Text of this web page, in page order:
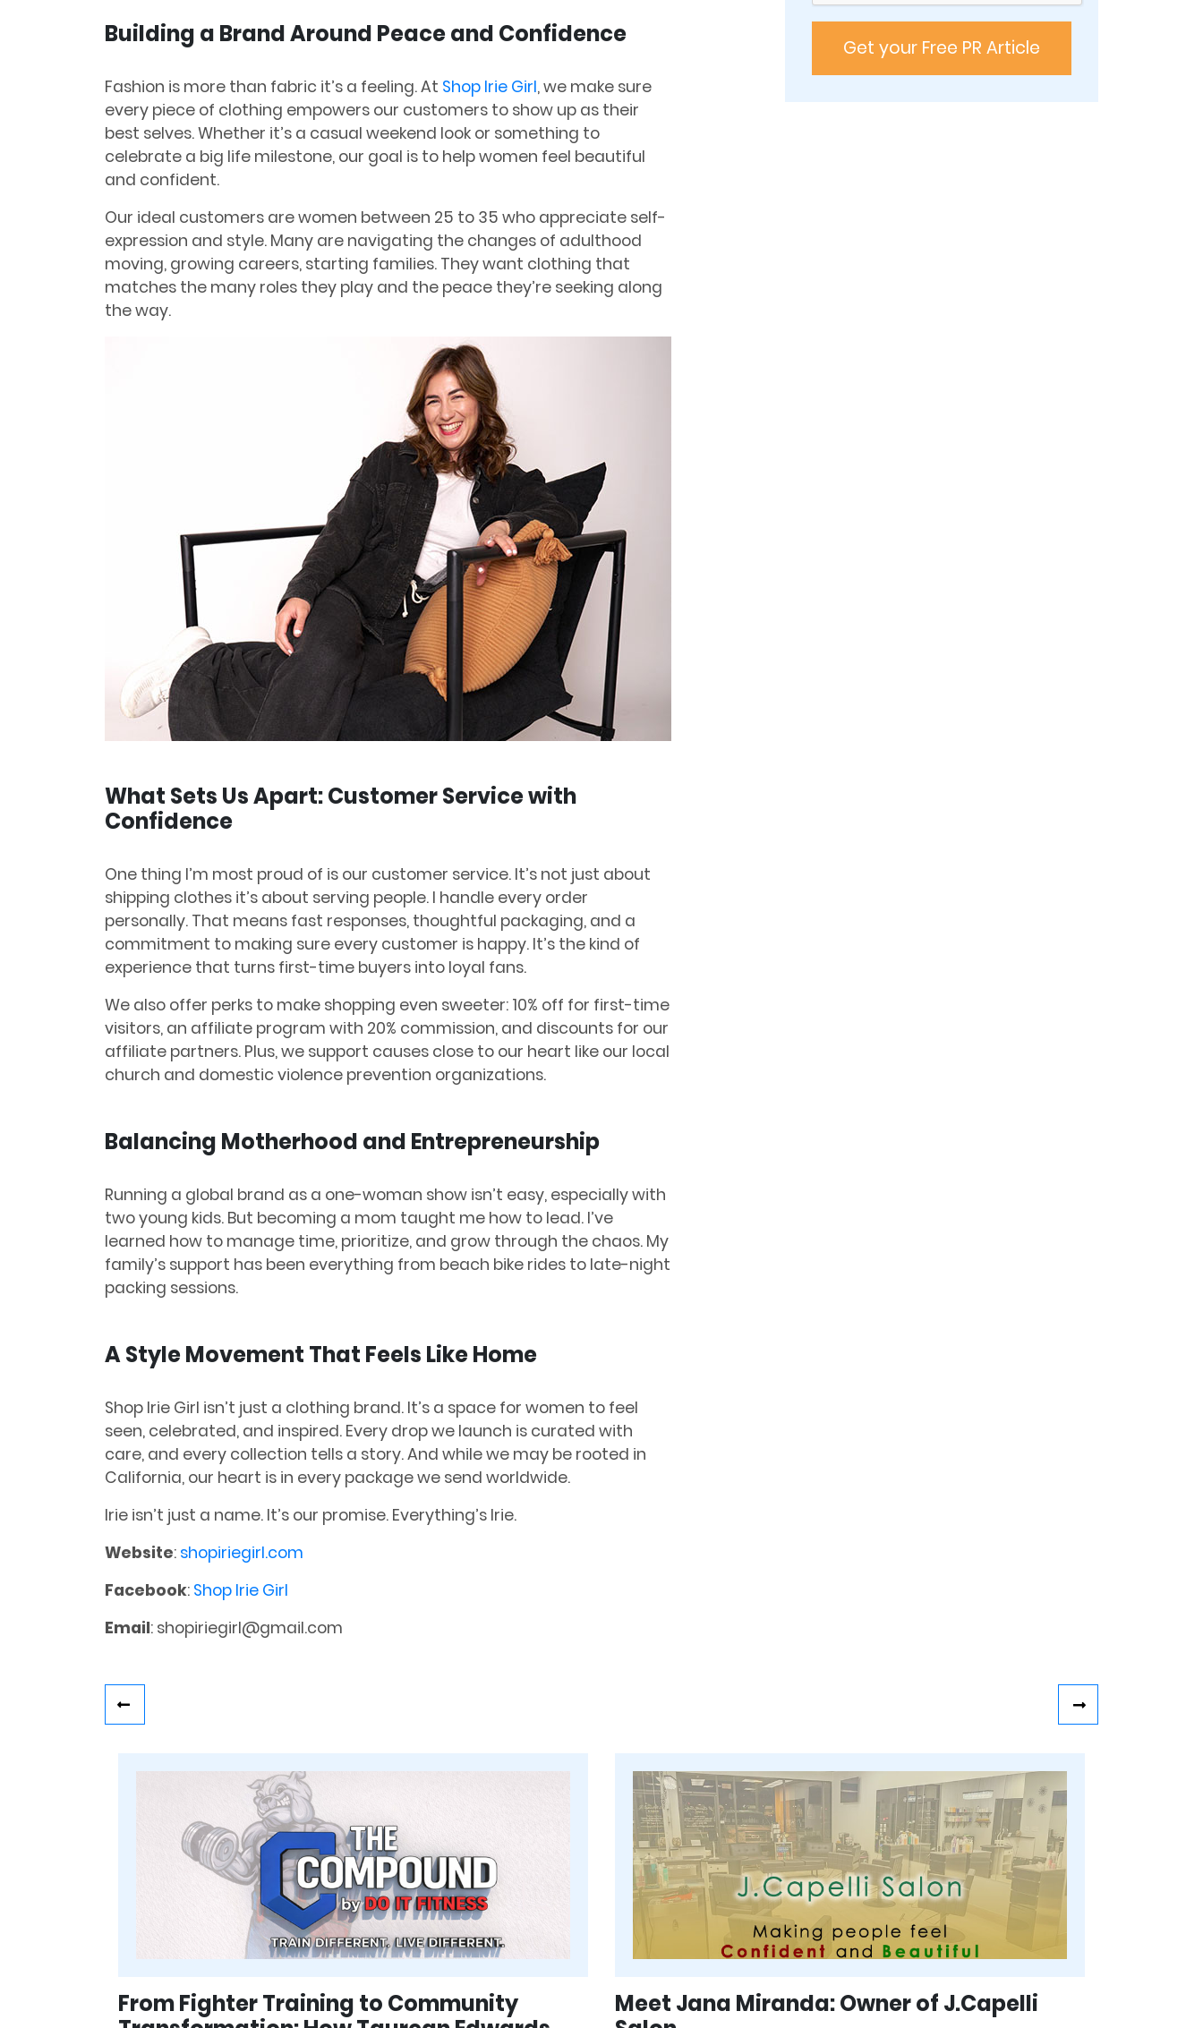
Building a Brand Around Peace and Confidence
Fashion is more than fabric it’s a feeling. At Shop Irie Girl, we make sure
every piece of clothing empowers our customers to show up as their
best selves. Whether it’s a casual weekend look or something to
celebrate a big life milestone, our goal is to help women feel beautiful
and confident.
Our ideal customers are women between 25 to 35 who appreciate self-
expression and style. Many are navigating the changes of adulthood
moving, growing careers, starting families. They want clothing that
matches the many roles they play and the peace they’re seeking along
the way.
What Sets Us Apart: Customer Service with
Confidence
One thing I’m most proud of is our customer service. It’s not just about
shipping clothes it’s about serving people. I handle every order
personally. That means fast responses, thoughtful packaging, and a
commitment to making sure every customer is happy. It’s the kind of
experience that turns first-time buyers into loyal fans.
We also offer perks to make shopping even sweeter: 10% off for first-time
visitors, an affiliate program with 20% commission, and discounts for our
affiliate partners. Plus, we support causes close to our heart like our local
church and domestic violence prevention organizations.
Balancing Motherhood and Entrepreneurship
Running a global brand as a one-woman show isn’t easy, especially with
two young kids. But becoming a mom taught me how to lead. I’ve
learned how to manage time, prioritize, and grow through the chaos. My
family’s support has been everything from beach bike rides to late-night
packing sessions.
A Style Movement That Feels Like Home
Shop Irie Girl isn’t just a clothing brand. It’s a space for women to feel
seen, celebrated, and inspired. Every drop we launch is curated with
care, and every collection tells a story. And while we may be rooted in
California, our heart is in every package we send worldwide.
Irie isn’t just a name. It’s our promise. Everything’s Irie.
Website: shopiriegirl.com
Facebook: Shop Irie Girl
Email: shopiriegirl@gmail.com
From Fighter Training to Community
Meet Jana Miranda: Owner of J.Capelli